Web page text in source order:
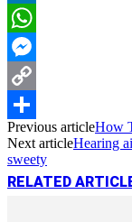
LinkedIn
WhatsApp
Messenger
Copy
Link
Share
Previous articleHow
Next articleHearing
sweety
RELATED